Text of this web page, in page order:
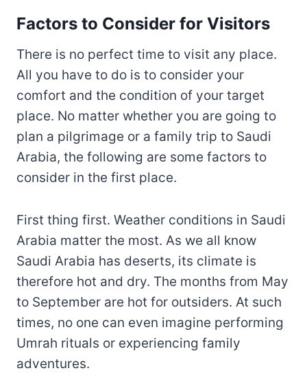
Factors to Consider for Visitors
There is no perfect time to visit any place.
All you have to do is to consider your
comfort and the condition of your target
place. No matter whether you are going to
plan a pilgrimage or a family trip to Saudi
Arabia, the following are some factors to
consider in the first place.
First thing first. Weather conditions in Saudi
Arabia matter the most. As we all know
Saudi Arabia has deserts, its climate is
therefore hot and dry. The months from May
to September are hot for outsiders. At such
times, no one can even imagine performing
Umrah rituals or experiencing family
adventures.